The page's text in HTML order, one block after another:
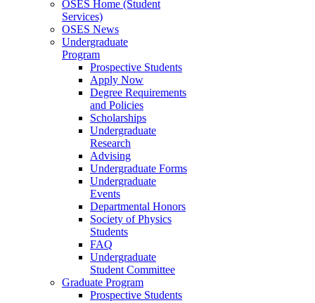
OSES Home (Student
Services)
OSES News
Undergraduate
Program
Prospective Students
Apply Now
Degree Requirements
and Policies
Scholarships
Undergraduate
Research
Advising
Undergraduate Forms
Undergraduate
Events
Departmental Honors
Society of Physics
Students
FAQ
Undergraduate
Student Committee
Graduate Program
Prospective Students